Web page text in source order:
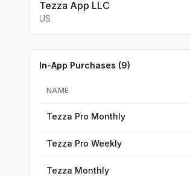
Tezza App LLC
US
In-App Purchases (9)
NAME
Tezza Pro Monthly
Tezza Pro Weekly
Tezza Monthly